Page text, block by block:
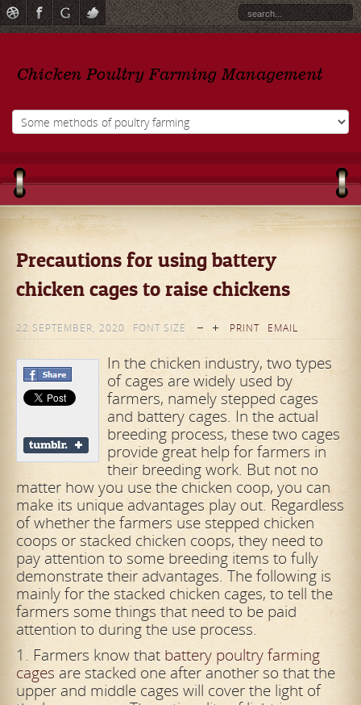
Precautions for using battery
chicken cages to raise chickens
22 SEPTEMBER, 2020 FONT SIZE PRINT EMAIL
In the chicken industry, two types
of cages are widely used by
farmers, namely stepped cages
and battery cages. In the actual
breeding process, these two cages
provide great help for farmers in
their breeding work. But not no
matter how you use the chicken coop, you can
make its unique advantages play out. Regardless
of whether the farmers use stepped chicken
coops or stacked chicken coops, they need to
pay attention to some breeding items to fully
demonstrate their advantages. The following is
mainly for the stacked chicken cages, to tell the
farmers some things that need to be paid
attention to during the use process.
1. Farmers know that battery poultry farming
cages are stacked one after another so that the
upper and middle cages will cover the light of